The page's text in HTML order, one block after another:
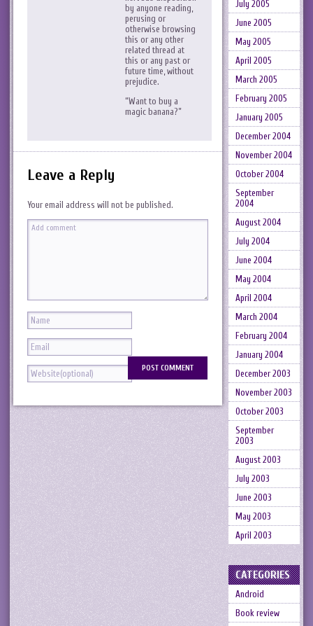
by anyone reading,
perusing or
otherwise browsing
this or any other
related thread at
this or any past or
future time, without
prejudice.
“Want to buy a
magic banana?”
Leave a Reply
Your email address will not be published.
July 2005
June 2005
May 2005
April 2005
March 2005
February 2005
January 2005
December 2004
November 2004
October 2004
September
2004
August 2004
July 2004
June 2004
May 2004
April 2004
March 2004
February 2004
January 2004
December 2003
November 2003
October 2003
September
2003
August 2003
July 2003
June 2003
May 2003
April 2003
CATEGORIES
Android
Book review